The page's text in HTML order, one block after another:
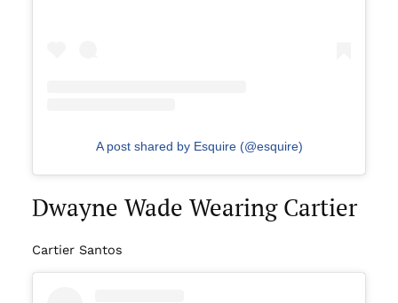
A post shared by Esquire (@esquire)
Dwayne Wade Wearing Cartier
Cartier Santos